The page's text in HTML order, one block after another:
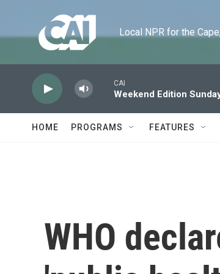
Local NPR for the
CAI
Weekend Edition
HOME PROGRAMS FEATURES
WHO